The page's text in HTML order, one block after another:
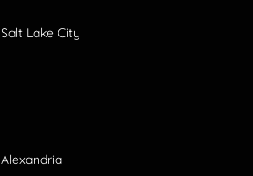
Salt Lake City
Alexandria